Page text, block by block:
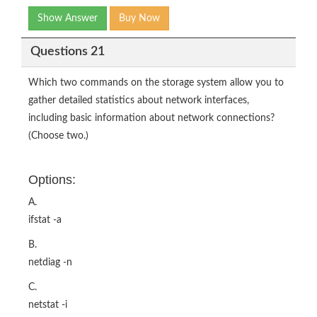
Show Answer Buy Now
Questions 21
Which two commands on the storage system allow you to
gather detailed statistics about network interfaces,
including basic information about network connections?
(Choose two.)
Options:
A.
ifstat -a
B.
netdiag -n
C.
netstat -i